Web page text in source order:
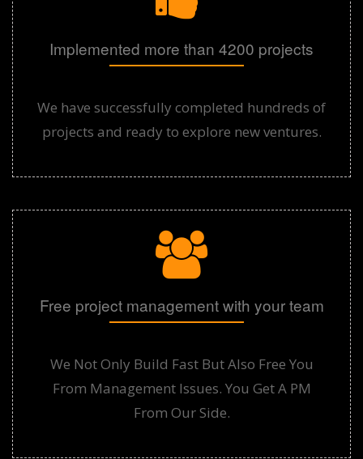
Implemented more than 4200 projects
We have successfully completed hundreds of
projects and ready to explore new ventures.
Free project management with your team
We Not Only Build Fast But Also Free You
From Management Issues. You Get A PM
From Our Side.